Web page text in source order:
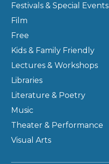
Festivals & Special Events
Film
Free
Kids & Family Friendly
Lectures & Workshops
Libraries
Literature & Poetry
Music
Theater & Performance
Visual Arts